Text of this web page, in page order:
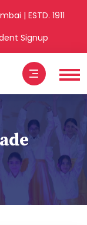
| ESTD. 1911
Signup